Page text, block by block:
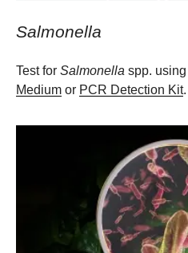
Salmonella
Test for Salmonella spp.
Medium or PCR Detection Kit.